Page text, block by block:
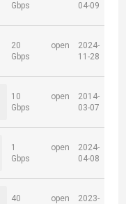
Gbps
04-09
20
Gbps
open
2024-
11-28
10
Gbps
open
2014-
03-07
1
Gbps
open
2024-
04-08
40
open
2023-